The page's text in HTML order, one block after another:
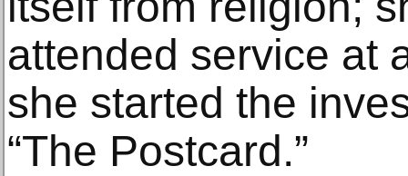
attended service at
she started the
“The Postcard.”